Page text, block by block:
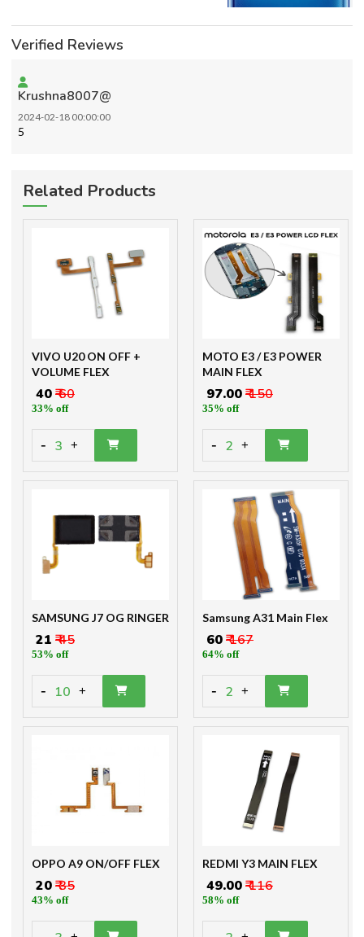
Verified Reviews
Krushna8007@
2024-02-18 00:00:00
5
Related Products
VIVO U20 ON OFF +
VOLUME FLEX
₹ 40₹ 60
33% off
- 3 +
MOTO E3 / E3 POWER
MAIN FLEX
₹ 97.00₹ 150
35% off
- 2 +
SAMSUNG J7 OG RINGER
₹ 21 ₹ 45
53% off
- 10 +
Samsung A31 Main Flex
₹ 60₹ 167
64% off
- 2 +
OPPO A9 ON/OFF FLEX
₹ 20₹ 35
43% off
REDMI Y3 MAIN FLEX
₹ 49.00₹ 116
58% off